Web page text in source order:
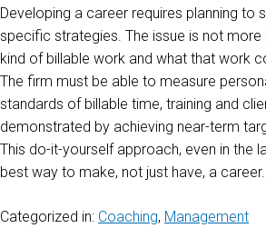
Developing a career requires planning to
specific strategies. The issue is not more
kind of billable work and what that work
The firm must be able to measure
standards of billable time, training and
demonstrated by achieving near-term
This do-it-yourself approach, even in the
best way to make, not just have, a career.
Categorized in: Coaching, Management